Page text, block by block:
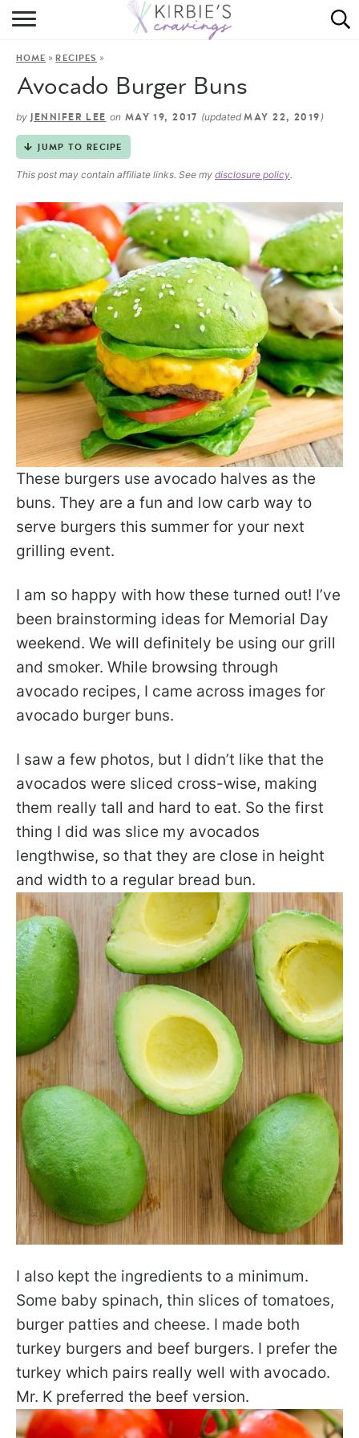
HOME
ON THE SIDE
HOME »RECIPES »
Avocado Burger Buns
by JENNIFER LEE on MAY 19, 2017 (updatedMAY 22, 2019 )
JUMP TO RECIPE
This post may contain affiliate links. See my disclosure policy.
These burgers use avocado halves as the
buns. They are a fun and low carb way to
serve burgers this summer for your next
grilling event.
I am so happy with how these turned out! I’ve
been brainstorming ideas for Memorial Day
weekend. We will definitely be using our grill
and smoker. While browsing through
avocado recipes, I came across images for
avocado burger buns.
I saw a few photos, but I didn’t like that the
avocados were sliced cross-wise, making
them really tall and hard to eat. So the first
thing I did was slice my avocados
lengthwise, so that they are close in height
and width to a regular bread bun.
I also kept the ingredients to a minimum.
Some baby spinach, thin slices of tomatoes,
burger patties and cheese. I made both
turkey burgers and beef burgers. I prefer the
turkey which pairs really well with avocado.
Mr. K preferred the beef version.